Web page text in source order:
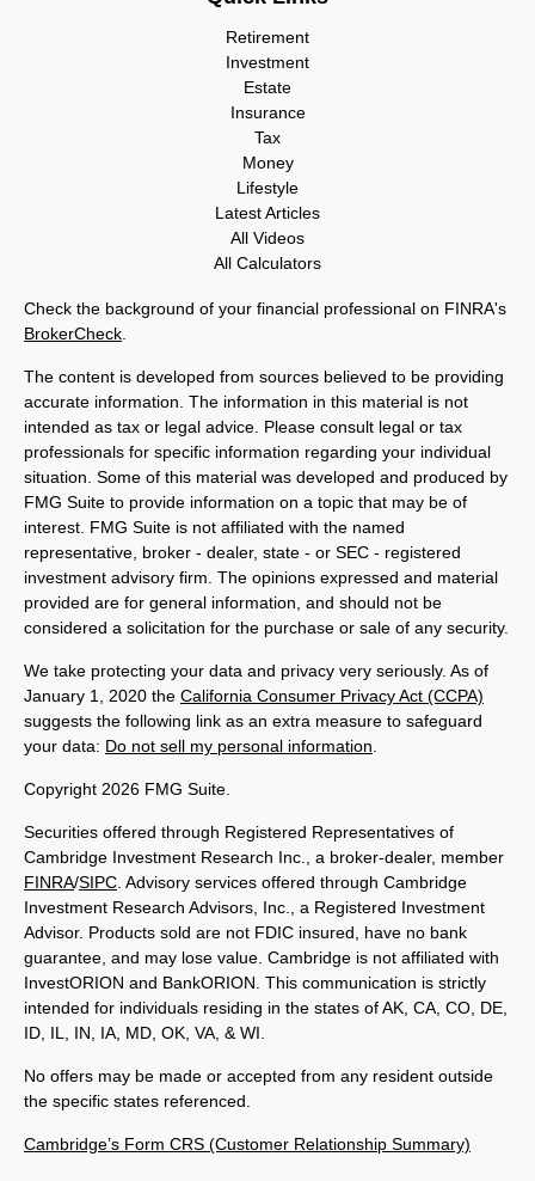
Retirement
Investment
Estate
Insurance
Tax
Money
Lifestyle
Latest Articles
All Videos
All Calculators
Check the background of your financial professional on FINRA's
BrokerCheck
The content is developed from sources believed to be providing
accurate information. The information in this material is not
intended as tax or legal advice. Please consult legal or tax
professionals for specific information regarding your individual
situation. Some of this material was developed and produced by
FMG Suite to provide information on a topic that may be of
interest. FMG Suite is not affiliated with the named
representative, broker - dealer, state - or SEC - registered
investment advisory firm. The opinions expressed and material
provided are for general information, and should not be
considered a solicitation for the purchase or sale of any security.
We take protecting your data and privacy very seriously. As of
January 1, 2020 the California Consumer Privacy Act (CCPA)
suggests the following link as an extra measure to safeguard
your data: Do not sell my personal information
Copyright 2026 FMG Suite.
Securities offered through Registered Representatives of
Cambridge Investment Research Inc., a broker-dealer, member
FINRA/SIPC . Advisory services offered through Cambridge
Investment Research Advisors, Inc., a Registered Investment
Advisor. Products sold are not FDIC insured, have no bank
guarantee, and may lose value. Cambridge is not affiliated with
InvestORION and BankORION. This communication is strictly
intended for individuals residing in the states of AK, CA, CO, DE,
ID, IL, IN, IA, MD, OK, VA, & WI.
No offers may be made or accepted from any resident outside
the specific states referenced.
Cambridge’s Form CRS (Customer Relationship Summary)